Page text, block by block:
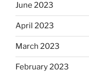
June 2023
April 2023
March 2023
February 2023